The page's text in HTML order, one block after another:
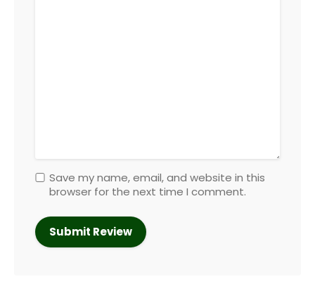
Save my name, email, and website in this
browser for the next time I comment.